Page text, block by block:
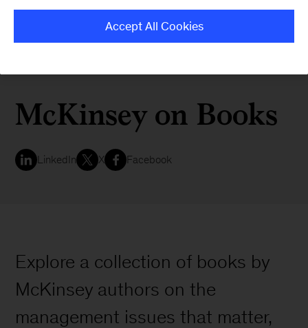
McKinsey on Books
LinkedIn X Facebook
Explore a collection of books by
McKinsey authors on the
management issues that matter,
Accept All Cookies